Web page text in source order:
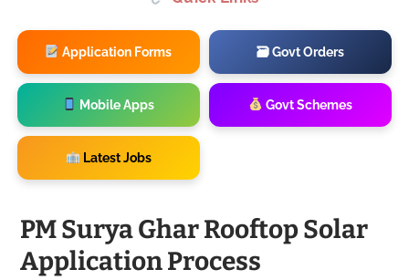
Application Forms 🗃 Govt Orders
Mobile Apps Govt Schemes
Latest Jobs
PM Surya Ghar Rooftop Solar
Application Process